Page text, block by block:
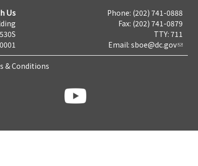
Us
Phone: (202) 741-0888
Fax: (202) 741-0879
TTY: 711
Email: sboe@dc.gov
& Conditions